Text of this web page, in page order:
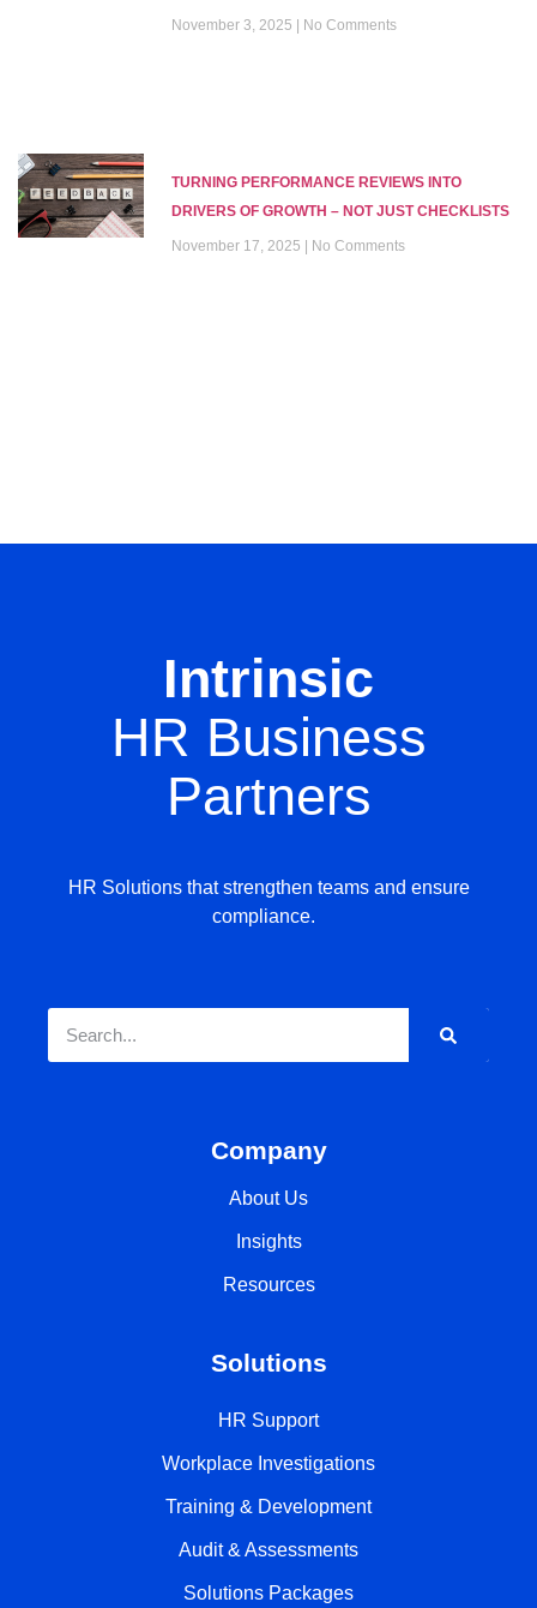
November 3, 2025 No Comments
TURNING PERFORMANCE REVIEWS INTO
DRIVERS OF GROWTH – NOT JUST CHECKLISTS
November 17, 2025 No Comments
Intrinsic
HR Business
Partners
HR Solutions that strengthen teams and ensure
compliance.
Company
About Us
Insights
Resources
Solutions
HR Support
Workplace Investigations
Training & Development
Audit & Assessments
Solutions Packages